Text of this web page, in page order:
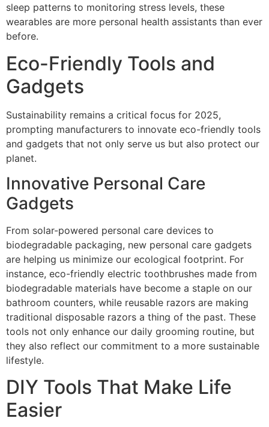
sleep patterns to monitoring stress levels, these
wearables are more personal health assistants than ever
before.
Eco-Friendly Tools and
Gadgets
Sustainability remains a critical focus for 2025,
prompting manufacturers to innovate eco-friendly tools
and gadgets that not only serve us but also protect our
planet.
Innovative Personal Care
Gadgets
From solar-powered personal care devices to
biodegradable packaging, new personal care gadgets
are helping us minimize our ecological footprint. For
instance, eco-friendly electric toothbrushes made from
biodegradable materials have become a staple on our
bathroom counters, while reusable razors are making
traditional disposable razors a thing of the past. These
tools not only enhance our daily grooming routine, but
they also reflect our commitment to a more sustainable
lifestyle.
DIY Tools That Make Life
Easier